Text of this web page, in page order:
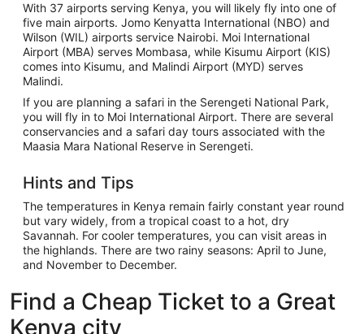
With 37 airports serving Kenya, you will likely fly into one of
five main airports. Jomo Kenyatta International (NBO) and
Wilson (WIL) airports service Nairobi. Moi International
Airport (MBA) serves Mombasa, while Kisumu Airport (KIS)
comes into Kisumu, and Malindi Airport (MYD) serves
Malindi.
If you are planning a safari in the Serengeti National Park,
you will fly in to Moi International Airport. There are several
conservancies and a safari day tours associated with the
Maasia Mara National Reserve in Serengeti.
Hints and Tips
The temperatures in Kenya remain fairly constant year round
but vary widely, from a tropical coast to a hot, dry
Savannah. For cooler temperatures, you can visit areas in
the highlands. There are two rainy seasons: April to June,
and November to December.
Find a Cheap Ticket to a Great
Kenya city